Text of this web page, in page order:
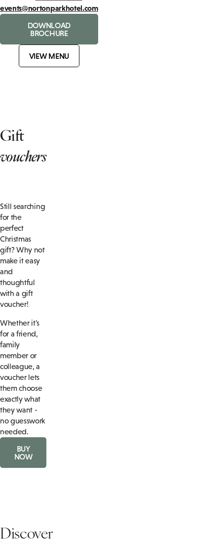
events@nortonparkhotel.com
DOWNLOAD
BROCHURE
VIEW MENU
Gift
vouchers
Still searching
for the
perfect
Christmas
gift? Why not
make it easy
and
thoughtful
with a gift
voucher!
Whether it's
for a friend,
family
member or
colleague, a
voucher lets
them choose
exactly what
they want -
no guesswork
needed.
BUY
NOW
Discover